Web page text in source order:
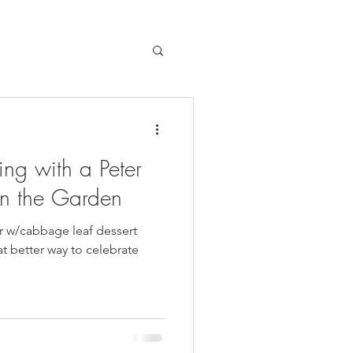
with a Peter
the Garden
w/cabbage leaf dessert
better way to celebrate